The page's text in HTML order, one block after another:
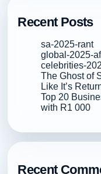
Recent Posts
sa-2025-rant
global-2025-
celebrities-
The Ghost of
Like It’s
Top 20
with R1 000
Recent